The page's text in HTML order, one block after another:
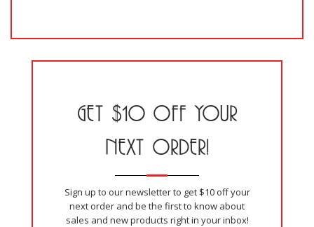
GET $10 OFF YOUR
NEXT ORDER!
Sign up to our newsletter to get $10 off your
next order and be the first to know about
sales and new products right in your inbox!